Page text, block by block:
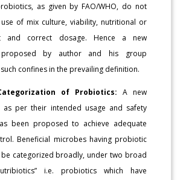
as given by FAO/WHO, do not
of mix culture, viability, nutritional or
and correct dosage. Hence a new
by author and his group
confines in the prevailing definition.
of Probiotics: A new
as per their intended usage and safety
been proposed to achieve adequate
Beneficial microbes having probiotic
categorized broadly, under two broad
i.e. probiotics which have